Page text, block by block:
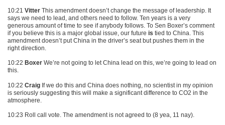
10:21 Vitter This amendment doesn’t change the message of leadership. It
says we need to lead, and others need to follow. Ten years is a very
generous amount of time to see if anybody follows. To Sen Boxer’s comment
if you believe this is a major global issue, our future is tied to China. This
amendment doesn’t put China in the driver’s seat but pushes them in the
right direction.
10:22 Boxer We’re not going to let China lead on this, we’re going to lead on
this.
10:22 Craig If we do this and China does nothing, no scientist in my opinion
is seriously suggesting this will make a significant difference to CO2 in the
atmosphere.
10:23 Roll call vote. The amendment is not agreed to (8 yea, 11 nay).